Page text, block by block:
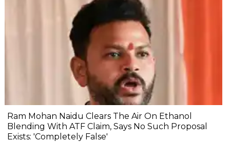
Ram Mohan Naidu Clears The Air On Ethanol
Blending With ATF Claim, Says No Such Proposal
Exists: 'Completely False'